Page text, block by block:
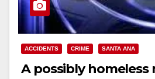
ACCIDENTS CRIME SANTA ANA
A possibly homeless